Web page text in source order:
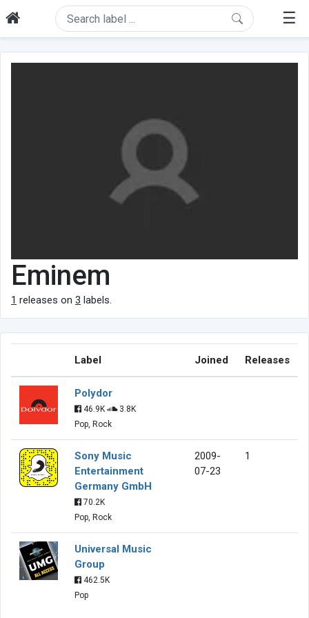
☰
Eminem
1 releases on 3 labels.
Label Joined Releases
Polydor
46.9K
3.8K
Pop, Rock
Sony Music
Entertainment
Germany GmbH
70.2K
Pop, Rock
2009-
07-23
1
Universal Music
Group
462.5K
Pop